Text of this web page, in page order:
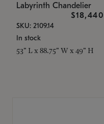
Labyrinth Chandelier
$18,440
SKU: 2109.14
In stock
53" L x 88.75" W x 49" H